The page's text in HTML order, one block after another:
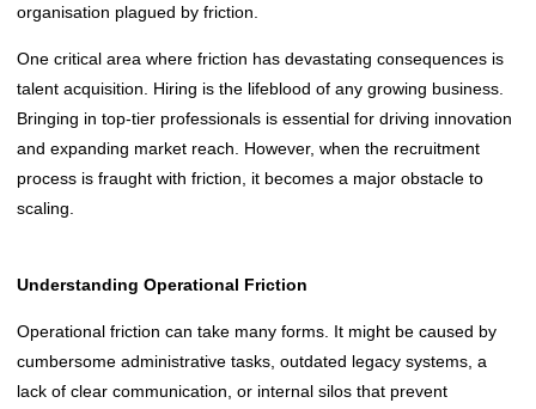
organisation plagued by friction.
One critical area where friction has devastating consequences is
talent acquisition. Hiring is the lifeblood of any growing business.
Bringing in top-tier professionals is essential for driving innovation
and expanding market reach. However, when the recruitment
process is fraught with friction, it becomes a major obstacle to
scaling.
Understanding Operational Friction
Operational friction can take many forms. It might be caused by
cumbersome administrative tasks, outdated legacy systems, a
lack of clear communication, or internal silos that prevent